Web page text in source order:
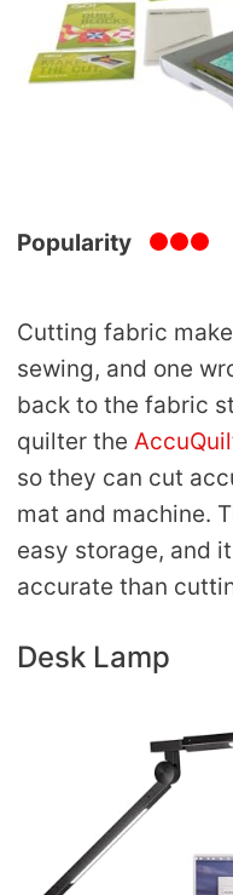
Popularity
Cutting fabric
sewing, and one
back to the fabric
quilter the
so they can cut
mat and machine.
easy storage, and
accurate than
Desk Lamp